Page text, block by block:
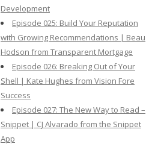
Development
Episode 025: Build Your Reputation
with Growing Recommendations | Beau
Hodson from Transparent Mortgage
Episode 026: Breaking Out of Your
Shell | Kate Hughes from Vision Fore
Success
Episode 027: The New Way to Read –
Snippet | CJ Alvarado from the Snippet
App